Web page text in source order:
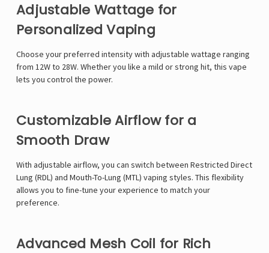
Adjustable Wattage for
Personalized Vaping
Choose your preferred intensity with adjustable wattage ranging
from 12W to 28W. Whether you like a mild or strong hit, this vape
lets you control the power.
Customizable Airflow for a
Smooth Draw
With adjustable airflow, you can switch between Restricted Direct
Lung (RDL) and Mouth-To-Lung (MTL) vaping styles. This flexibility
allows you to fine-tune your experience to match your
preference.
Advanced Mesh Coil for Rich